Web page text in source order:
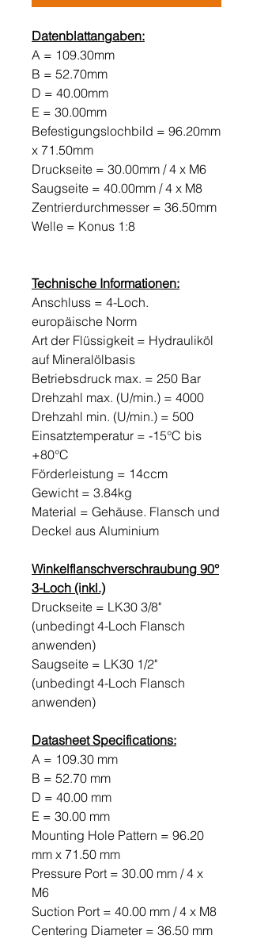
Datenblattangaben:
A = 109.30mm
B = 52.70mm
D = 40.00mm
E = 30.00mm
Befestigungslochbild = 96.20mm
x 71.50mm
Druckseite = 30.00mm / 4 x M6
Saugseite = 40.00mm / 4 x M8
Zentrierdurchmesser = 36.50mm
Welle = Konus 1:8
Technische Informationen:
Anschluss = 4-Loch.
europäische Norm
Art der Flüssigkeit = Hydrauliköl
auf Mineralölbasis
Betriebsdruck max. = 250 Bar
Drehzahl max. (U/min.) = 4000
Drehzahl min. (U/min.) = 500
Einsatztemperatur = -15°C bis
+80°C
Förderleistung = 14ccm
Gewicht = 3.84kg
Material = Gehäuse. Flansch und
Deckel aus Aluminium
Winkelflanschverschraubung 90°
3-Loch (inkl.)
Druckseite = LK30 3/8"
(unbedingt 4-Loch Flansch
anwenden)
Saugseite = LK30 1/2"
(unbedingt 4-Loch Flansch
anwenden)
Datasheet Specifications:
A = 109.30 mm
B = 52.70 mm
D = 40.00 mm
E = 30.00 mm
Mounting Hole Pattern = 96.20
mm x 71.50 mm
Pressure Port = 30.00 mm / 4 x
M6
Suction Port = 40.00 mm / 4 x M8
Centering Diameter = 36.50 mm